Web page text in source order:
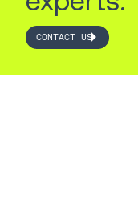
CONTACT US